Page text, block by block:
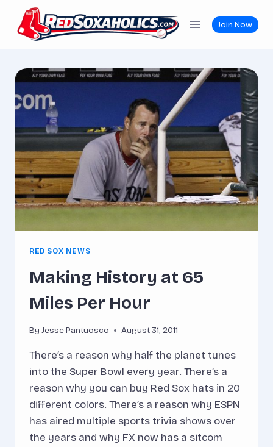
content
Join Now
RED SOX NEWS
Making History at 65
Miles Per Hour
By Jesse Pantuosco August 31, 2011
There’s a reason why half the planet tunes
into the Super Bowl every year. There’s a
reason why you can buy Red Sox hats in 20
different colors. There’s a reason why ESPN
has aired multiple sports trivia shows over
the years and why FX now has a sitcom